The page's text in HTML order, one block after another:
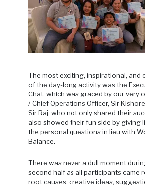
The most exciting, inspirational, and
of the day-long activity was the
Chat, which was graced by our very
/ Chief Operations Officer, Sir
Sir Raj, who not only shared their
also showed their fun side by giving
the personal questions in lieu with
Balance.
There was never a dull moment
second half as all participants came
root causes, creative ideas,